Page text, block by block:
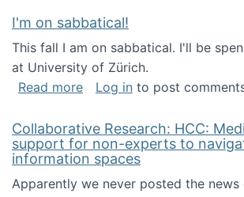
I'm on sabbatical!
This fall I am on sabbatical. I'll be
at University of Zürich.
Read moreabout I'm on sabbatical!
Log in to post
Collaborative Research: HCC:
support for non-experts to
information spaces
Apparently we never posted the